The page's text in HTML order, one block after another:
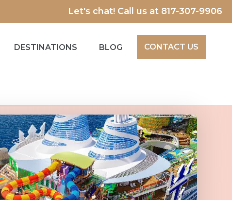
Let's chat! Call us at 817-307-9906
DESTINATIONS BLOG CONTACT US